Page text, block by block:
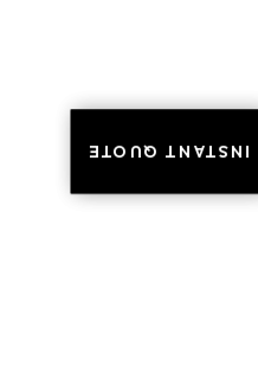
INSTANT QUOTE
INSTANT QUOTE